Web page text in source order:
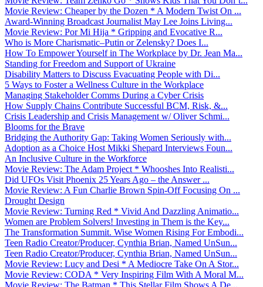
Movie Review: Cheaper by the Dozen * A Modern Twist On ...
Award-Winning Broadcast Journalist May Lee Joins Living...
Movie Review: Por Mi Hija * Gripping and Evocative R...
Who is More Charismatic–Putin or Zelensky? Does I...
How To Empower Yourself in The Workplace by Dr. Jean Ma...
Standing for Freedom and Support of Ukraine
Disability Matters to Discuss Evacuating People with Di...
5 Ways to Foster a Wellness Culture in the Workplace
Managing Stakeholder Comms During a Cyber Crisis
How Supply Chains Contribute Successful BCM, Risk, &...
Crisis Leadership and Crisis Management w/ Oliver Schmi...
Blooms for the Brave
Bridging the Authority Gap: Taking Women Seriously with...
Adoption as a Choice Host Mikki Shepard Interviews Foun...
An Inclusive Culture in the Workforce
Movie Review: The Adam Project * Whooshes Into Realisti...
Did UFOs Visit Phoenix 25 Years Ago – the Answer ...
Movie Review: A Fun Charlie Brown Spin-Off Focusing On ...
Drought Design
Movie Review: Turning Red * Vivid And Dazzling Animatio...
Women are Problem Solvers! Investing in Them is the Key...
The Transformation Summit. Wise Women Rising For Embodi...
Teen Radio Creator/Producer, Cynthia Brian, Named UnSun...
Teen Radio Creator/Producer, Cynthia Brian, Named UnSun...
Movie Review: Lucy and Desi * A Mediocre Take On A Stor...
Movie Review: CODA * Very Inspiring Film With A Moral M...
Movie Review: The Batman * This Stellar Film Shows A De...